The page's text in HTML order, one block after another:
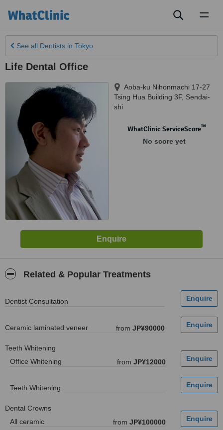
See all Dentists in Tokyo
Life Dental Office
Aoba-ku Nihonmachi 17-27
Tsing Hua Building 3F, Sendai-
shi
WhatClinic ServiceScore™
No score yet
Related & Popular Treatments
Dentist Consultation
Ceramic laminated veneer from JP¥90000
Teeth Whitening
Office Whitening
from JP¥12000
Teeth Whitening
Dental Crowns
All ceramic
from JP¥100000